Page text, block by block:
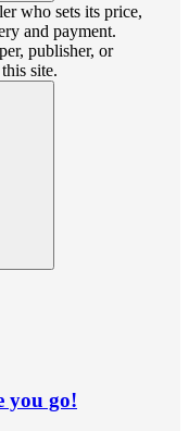
who sets its price,
and payment.
publisher, or
site.
you go!